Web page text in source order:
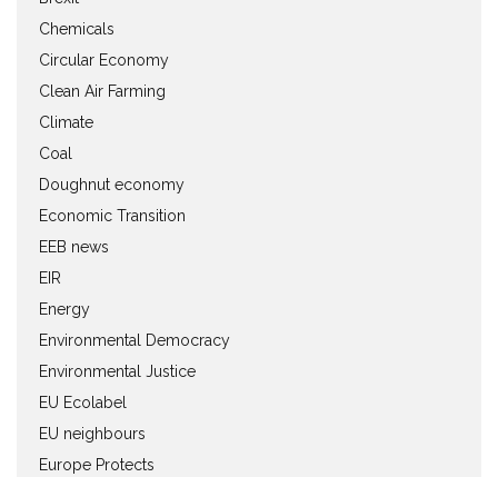
Chemicals
Circular Economy
Clean Air Farming
Climate
Coal
Doughnut economy
Economic Transition
EEB news
EIR
Energy
Environmental Democracy
Environmental Justice
EU Ecolabel
EU neighbours
Europe Protects